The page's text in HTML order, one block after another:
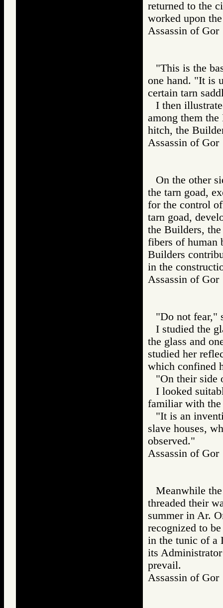
returned to the
worked upon
Assassin of
"This is the
one hand. "It is
certain tarn
I then
among them
hitch, the
Assassin of
On the other
the tarn goad,
for the control
tarn goad,
the Builders,
fibers of human
Builders
in the
Assassin of
"Do not fear,"
I studied the
the glass and
studied her
which confined
"On their side
I looked
familiar with
"It is an
slave houses,
observed."
Assassin of
Meanwhile
threaded their
summer in Ar.
recognized to
in the tunic of a
its
prevail.
Assassin of